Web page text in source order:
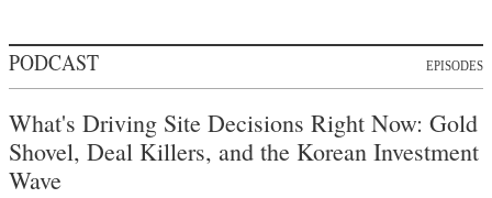
PODCAST EPISODES
What's Driving Site Decisions Right Now: Gold
Shovel, Deal Killers, and the Korean Investment
Wave